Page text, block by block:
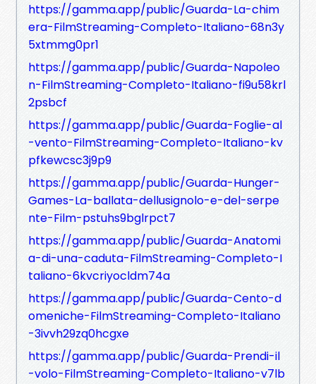
https://gamma.app/public/Guarda-La-chim
era-FilmStreaming-Completo-Italiano-68n3y
5xtmmg0pr1
https://gamma.app/public/Guarda-Napoleo
n-FilmStreaming-Completo-Italiano-fi9u58krl
2psbcf
https://gamma.app/public/Guarda-Foglie-al
-vento-FilmStreaming-Completo-Italiano-kv
pfkewcsc3j9p9
https://gamma.app/public/Guarda-Hunger-
Games-La-ballata-dellusignolo-e-del-serpe
nte-Film-pstuhs9bglrpct7
https://gamma.app/public/Guarda-Anatomi
a-di-una-caduta-FilmStreaming-Completo-I
taliano-6kvcriyocldm74a
https://gamma.app/public/Guarda-Cento-d
omeniche-FilmStreaming-Completo-Italiano
-3ivvh29zq0hcgxe
https://gamma.app/public/Guarda-Prendi-il
-volo-FilmStreaming-Completo-Italiano-v7lb